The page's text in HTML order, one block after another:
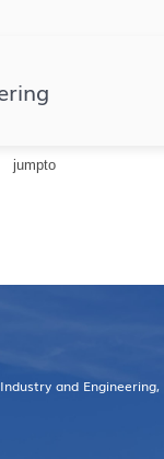
jumpto
and